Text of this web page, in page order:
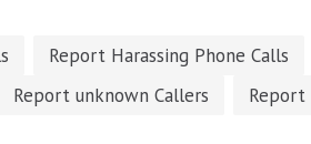
Report Harassing Phone Calls
Report unknown Callers Report